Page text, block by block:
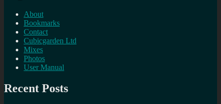
About
Bookmarks
Contact
Cubicgarden Ltd
Mixes
Photos
User Manual
Recent Posts